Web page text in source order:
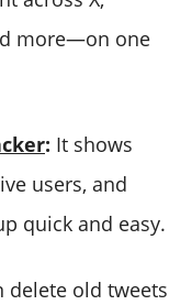
more—on one
: It shows
users, and
quick and easy.
delete old tweets